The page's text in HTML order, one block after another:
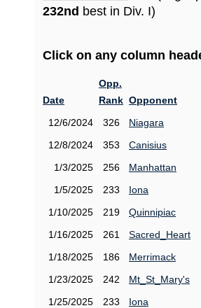
232nd best in Div. I)
Click on any column
Date
Opp.
Rank Opponent
12/6/2024
326
Niagara
12/8/2024
353
Canisius
1/3/2025
256
Manhattan
1/5/2025
233
Iona
1/10/2025
219
Quinnipiac
1/16/2025
261
Sacred_Heart
1/18/2025
186
Merrimack
1/23/2025
242
Mt_St_Mary's
1/25/2025
233
Iona